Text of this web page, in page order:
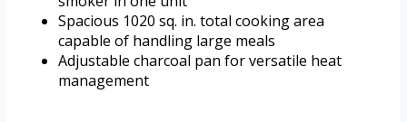
Spacious 1020 sq. in. total cooking area
capable of handling large meals
Adjustable charcoal pan for versatile heat
management